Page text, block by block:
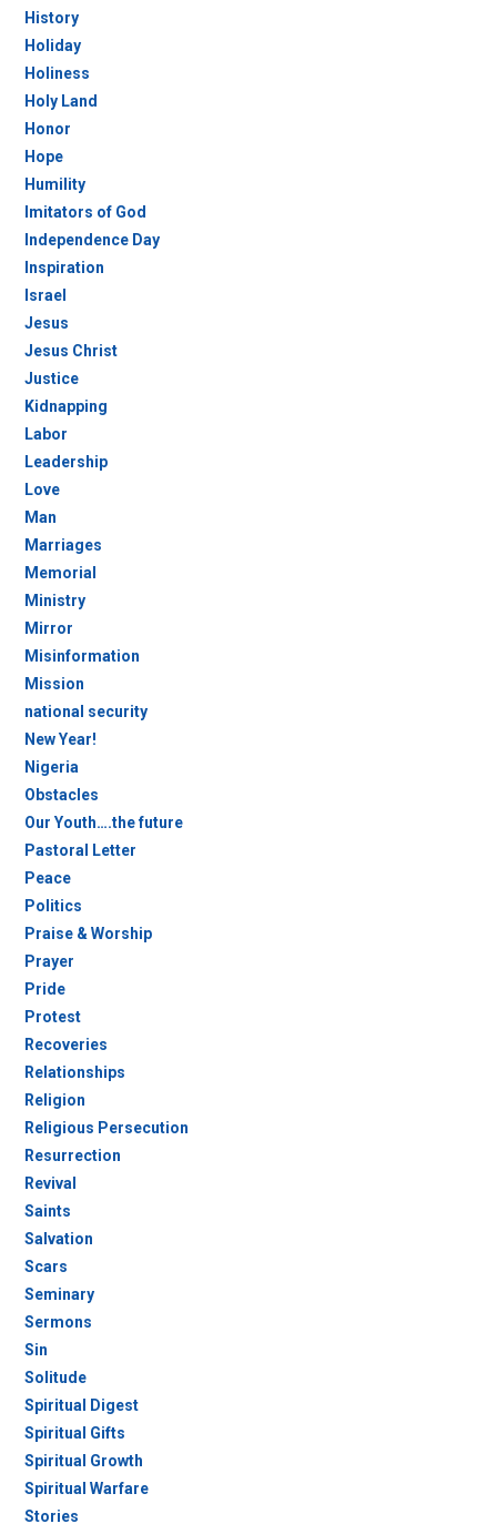
History
Holiday
Holiness
Holy Land
Honor
Hope
Humility
Imitators of God
Independence Day
Inspiration
Israel
Jesus
Jesus Christ
Justice
Kidnapping
Labor
Leadership
Love
Man
Marriages
Memorial
Ministry
Mirror
Misinformation
Mission
national security
New Year!
Nigeria
Obstacles
Our Youth….the future
Pastoral Letter
Peace
Politics
Praise & Worship
Prayer
Pride
Protest
Recoveries
Relationships
Religion
Religious Persecution
Resurrection
Revival
Saints
Salvation
Scars
Seminary
Sermons
Sin
Solitude
Spiritual Digest
Spiritual Gifts
Spiritual Growth
Spiritual Warfare
Stories